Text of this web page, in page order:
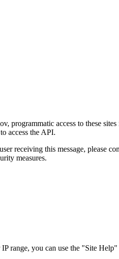
programmatic access to these
access the API.
receiving this message,
measures.
range, you can use the "Site